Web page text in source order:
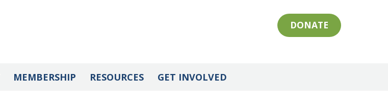
DONATE
MEMBERSHIP RESOURCES GET INVOLVED